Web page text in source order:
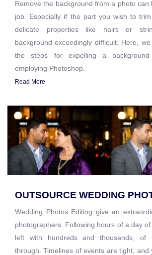
Remove the background from a photo can
job. Especially if the part you wish to
delicate properties like hairs or
background exceedingly difficult. Here,
the steps for expelling a
employing Photoshop.
Read More
OUTSOURCE WEDDING
Wedding Photos Editing give an
photographers. Following hours of a day
left with hundreds and thousands, of
through. Timelines of events are tight, and